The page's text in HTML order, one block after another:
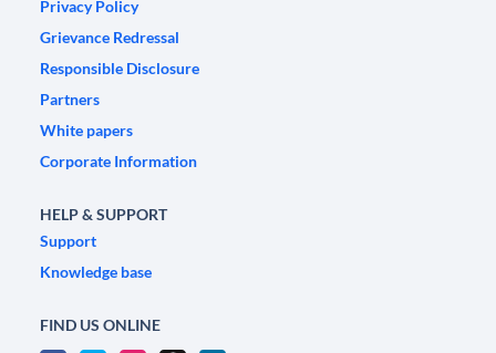
Privacy Policy
Grievance Redressal
Responsible Disclosure
Partners
White papers
Corporate Information
HELP & SUPPORT
Support
Knowledge base
FIND US ONLINE